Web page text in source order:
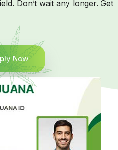
Don’t wait any longer. Get
Now